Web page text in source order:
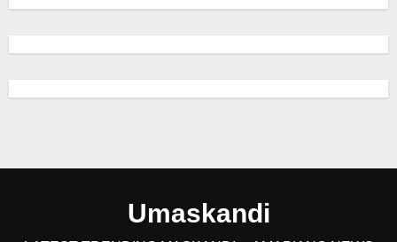
Umaskandi